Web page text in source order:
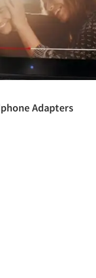
Adapters